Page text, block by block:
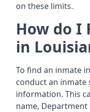
on these limits.
How do I
in
To find an inmate
conduct an inmate
information. This
name,